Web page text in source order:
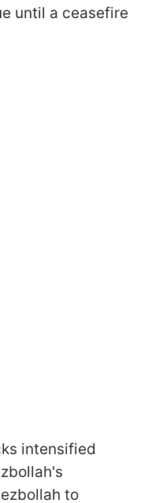
until a ceasefire
intensified
to